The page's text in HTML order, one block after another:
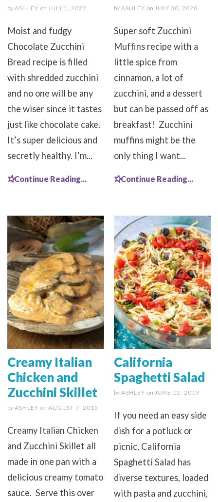
by ASHLEY on JULY 1, 2022
Moist and fudgy
Chocolate Zucchini
Bread recipe is filled
with shredded zucchini
and no one will be any
the wiser since it tastes
just like chocolate cake.
It’s super delicious and
secretly healthy. I’m...
Continue Reading...
by ASHLEY on JULY 30, 2020
Super soft Zucchini
Muffins recipe with a
little spice from
cinnamon, a lot of
zucchini, and a dessert
but can be passed off as
breakfast! Zucchini
muffins might be the
only thing I want...
Continue Reading...
Creamy Italian
Chicken and
Zucchini Skillet
by ASHLEY on AUGUST 7, 2015
Creamy Italian Chicken
and Zucchini Skillet all
made in one pan with a
delicious creamy tomato
sauce. Serve this over
California
Spaghetti Salad
by ASHLEY on JUNE 12, 2019
If you need an easy side
dish for a potluck or
picnic, California
Spaghetti Salad has
diverse textures, loaded
with pasta and zucchini,